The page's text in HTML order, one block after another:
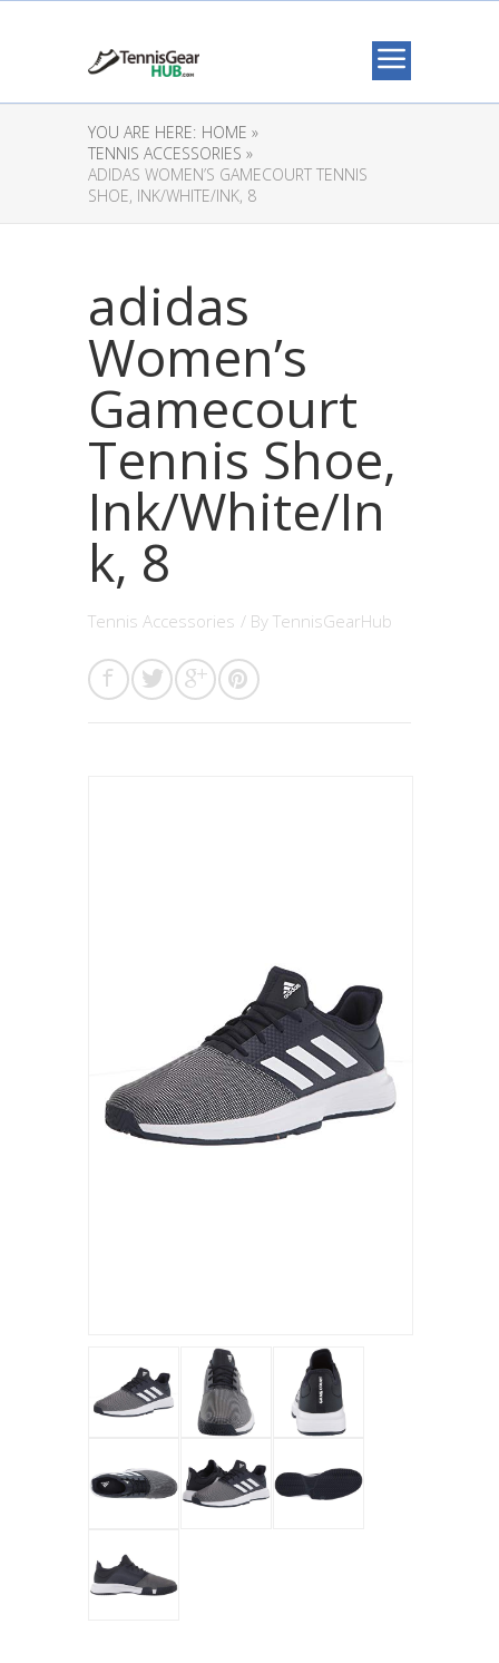
YOU ARE HERE: HOME »
TENNIS ACCESSORIES »
ADIDAS WOMEN’S GAMECOURT TENNIS
SHOE, INK/WHITE/INK, 8
adidas
Women’s
Gamecourt
Tennis Shoe,
Ink/White/In
k, 8
Tennis Accessories / By TennisGearHub